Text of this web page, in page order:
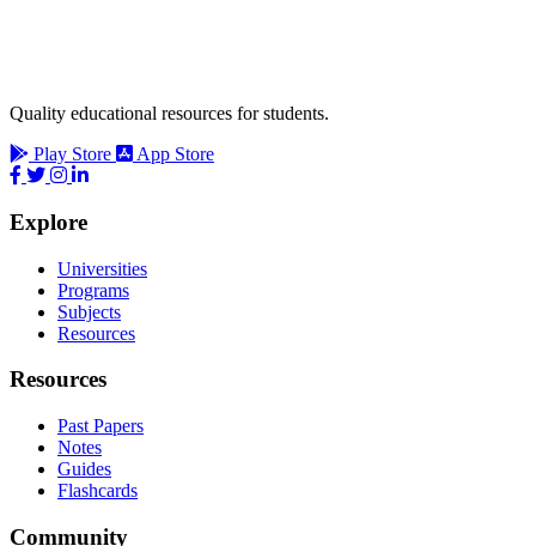
Quality educational resources for students.
Play Store
App Store
Explore
Universities
Programs
Subjects
Resources
Resources
Past Papers
Notes
Guides
Flashcards
Community